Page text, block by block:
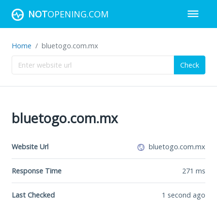
NOTOPENING.COM
Home bluetogo.com.mx
Check
bluetogo.com.mx
Website Url bluetogo.com.mx
Response Time 271 ms
Last Checked 1 second ago